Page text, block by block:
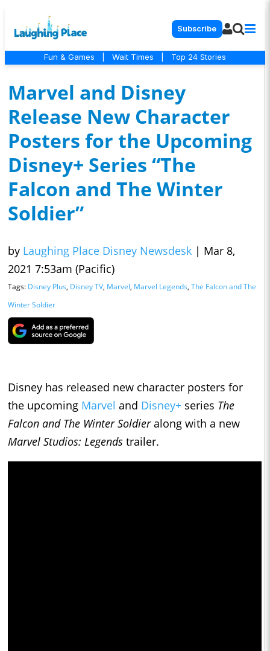
Subscribe
Fun & Games Wait Times Top 24 Stories
Marvel and Disney
Release New Character
Posters for the Upcoming
Disney+ Series “The
Falcon and The Winter
Soldier”
by Laughing Place Disney Newsdesk | Mar 8,
2021 7:53am (Pacific)
Tags: Disney Plus, Disney TV, Marvel, Marvel Legends, The Falcon and The
Winter Soldier
Disney has released new character posters for
the upcoming Marvel and Disney+ series The
Falcon and The Winter Soldieralong with a new
Marvel Studios: Legends trailer.